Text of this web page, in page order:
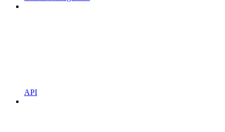
API